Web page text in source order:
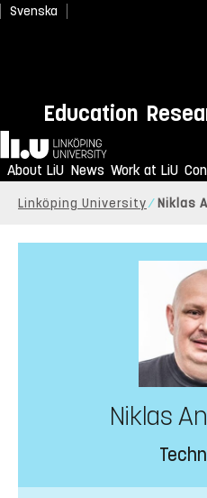
Svenska
Education
Home
About LiU News Work at LiU
Linköping University Niklas
Niklas